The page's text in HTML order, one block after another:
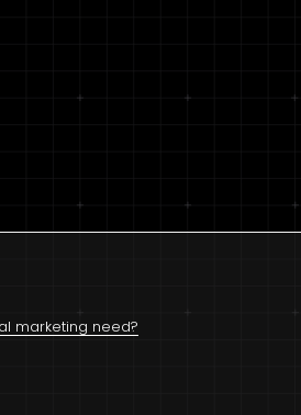
marketing need?